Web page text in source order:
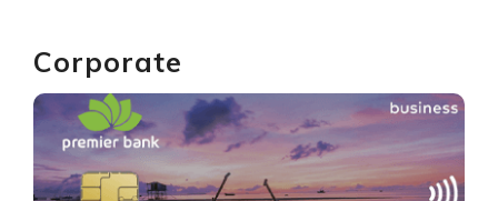
Corporate